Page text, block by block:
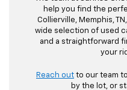
help you find the
Collierville, Memphis,
wide selection of used
and a straightforward
your
Reach out to our team
by the lot, or